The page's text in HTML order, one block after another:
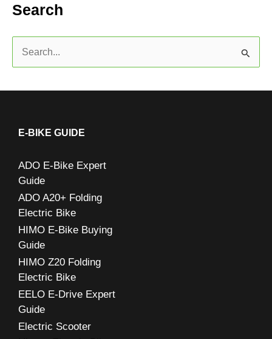
Search
a
E-BIKE GUIDE
ADO E-Bike Expert
Guide
ADO A20+ Folding
Electric Bike
HIMO E-Bike Buying
Guide
HIMO Z20 Folding
Electric Bike
EELO E-Drive Expert
Guide
Electric Scooter